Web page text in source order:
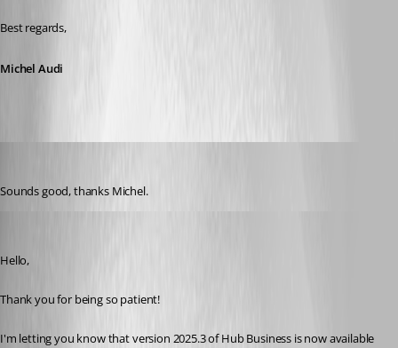
Best regards,
Michel Audi
Sounds good, thanks Michel.
Hello,
Thank you for being so patient!
I'm letting you know that version 2025.3 of Hub Business is now available